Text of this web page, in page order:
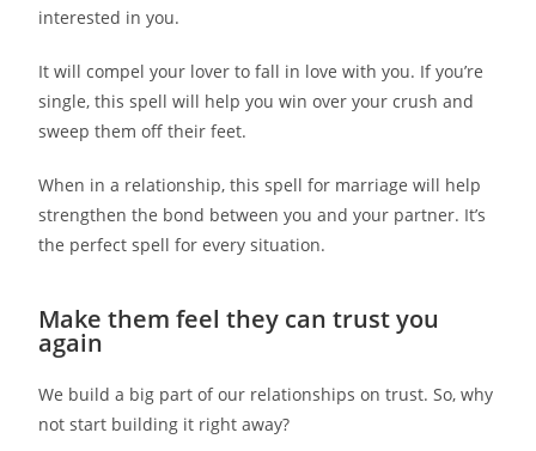
interested in you.
It will compel your lover to fall in love with you. If you’re
single, this spell will help you win over your crush and
sweep them off their feet.
When in a relationship, this spell for marriage will help
strengthen the bond between you and your partner. It’s
the perfect spell for every situation.
Make them feel they can trust you
again
We build a big part of our relationships on trust. So, why
not start building it right away?